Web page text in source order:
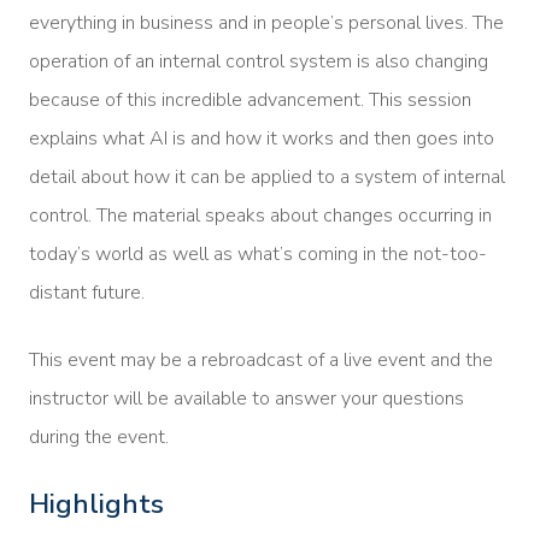
everything in business and in people’s personal lives. The
operation of an internal control system is also changing
because of this incredible advancement. This session
explains what AI is and how it works and then goes into
detail about how it can be applied to a system of internal
control. The material speaks about changes occurring in
today’s world as well as what’s coming in the not-too-
distant future.
This event may be a rebroadcast of a live event and the
instructor will be available to answer your questions
during the event.
Highlights